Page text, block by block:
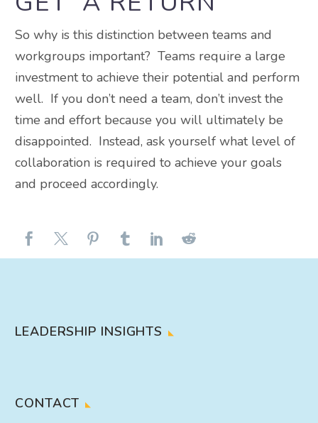
So why is this distinction between teams and
workgroups important? Teams require a large
investment to achieve their potential and perform
well. If you don’t need a team, don’t invest the
time and effort because you will ultimately be
disappointed. Instead, ask yourself what level of
collaboration is required to achieve your goals
and proceed accordingly.
LEADERSHIP INSIGHTS
CONTACT